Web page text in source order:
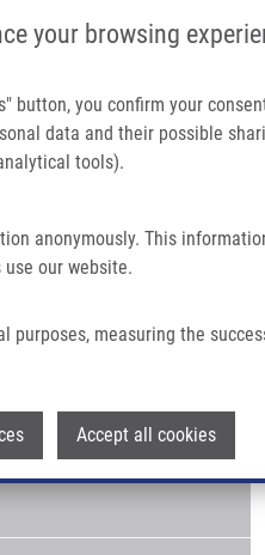
your browsing
button, you confirm your
data and their possible
tools).
anonymously. This
our website.
purposes, measuring the
Accept all cookies
Main
Home
Partner